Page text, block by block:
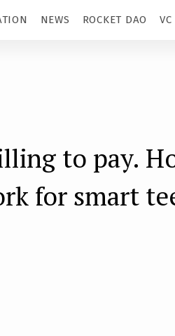
NEWS ROCKET DAO
to pay.
for smart